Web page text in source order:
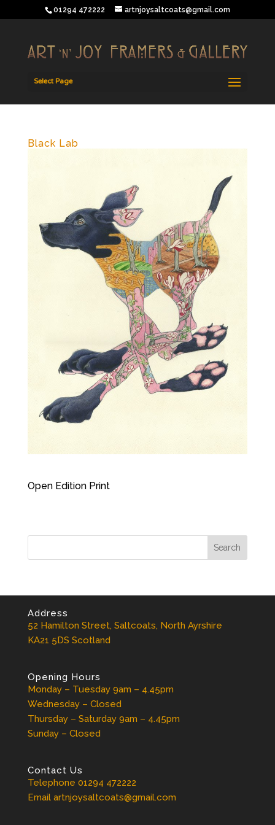
01294 472222 artnjoysaltcoats@gmail.com
Select Page
Black Lab
Open Edition Print
Address
52 Hamilton Street, Saltcoats, North Ayrshire
KA21 5DS Scotland
Opening Hours
Monday – Tuesday 9am – 4.45pm
Wednesday – Closed
Thursday – Saturday 9am – 4.45pm
Sunday – Closed
Contact Us
Telephone 01294 472222
Email artnjoysaltcoats@gmail.com